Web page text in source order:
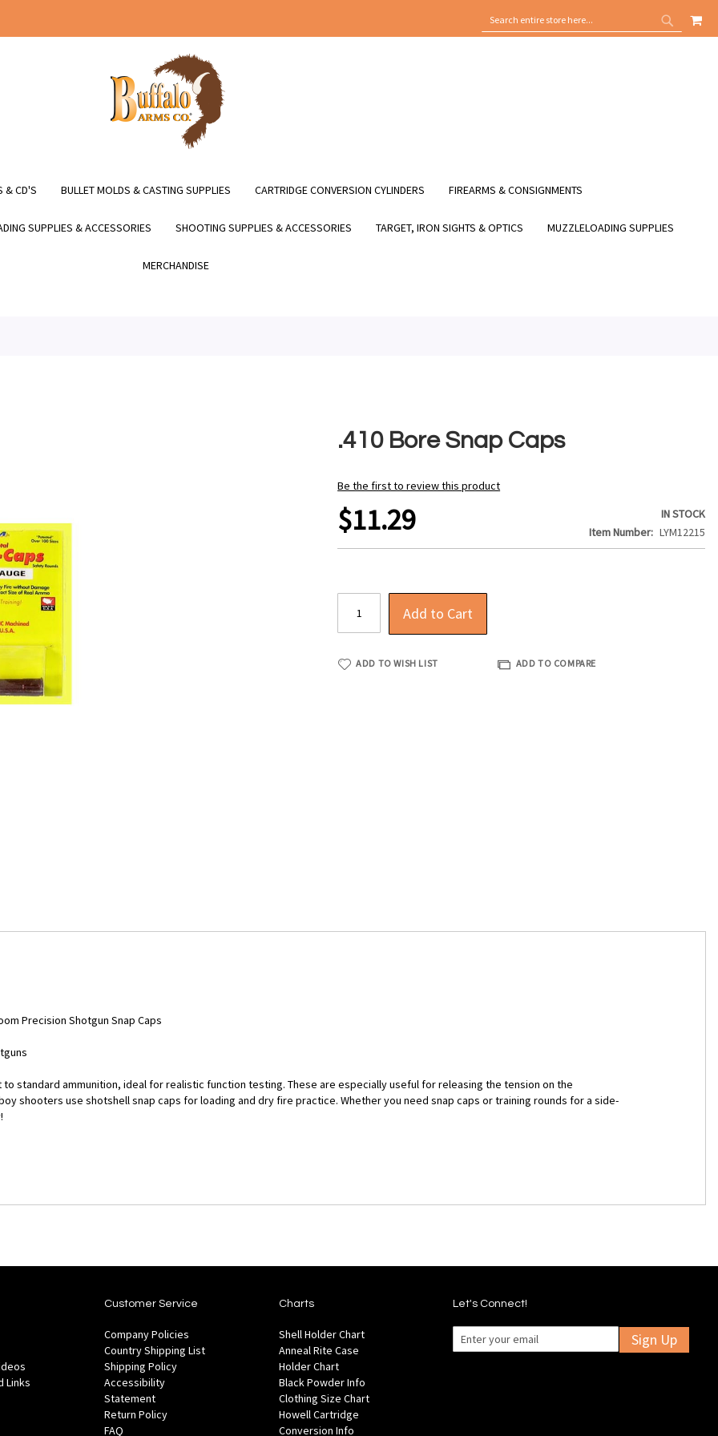
SEARCH
SEARCH
MY
& CD'S BULLET MOLDS & CASTING SUPPLIES CARTRIDGE CONVERSION CYLINDERS FIREARMS & CONSIGNMENTS
SUPPLIES & ACCESSORIES SHOOTING SUPPLIES & ACCESSORIES TARGET, IRON SIGHTS & OPTICS MUZZLELOADING SUPPLIES
MERCHANDISE
.410 Bore Snap Caps
Be the first to review this product
$11.29
IN STOCK
Item Number
LYM12215
Add to Cart
ADD TO WISH LIST ADD TO COMPARE
Precision Shotgun Snap Caps
standard ammunition, ideal for realistic function testing. These are especially useful for releasing the tension on the
shooters use shotshell snap caps for loading and dry fire practice. Whether you need snap caps or training rounds for a side-
Links
Customer Service
Company Policies
Country Shipping List
Shipping Policy
Accessibility
Statement
Return Policy
FAQ
Charts
Shell Holder Chart
Anneal Rite Case
Holder Chart
Black Powder Info
Clothing Size Chart
Howell Cartridge
Conversion Info
Let's Connect!
Sign Up